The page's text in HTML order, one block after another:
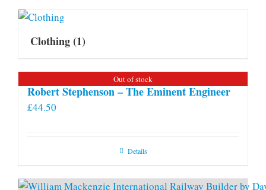
Clothing(1)
Out of stock
Robert Stephenson – The Eminent Engineer
£44.50
Details